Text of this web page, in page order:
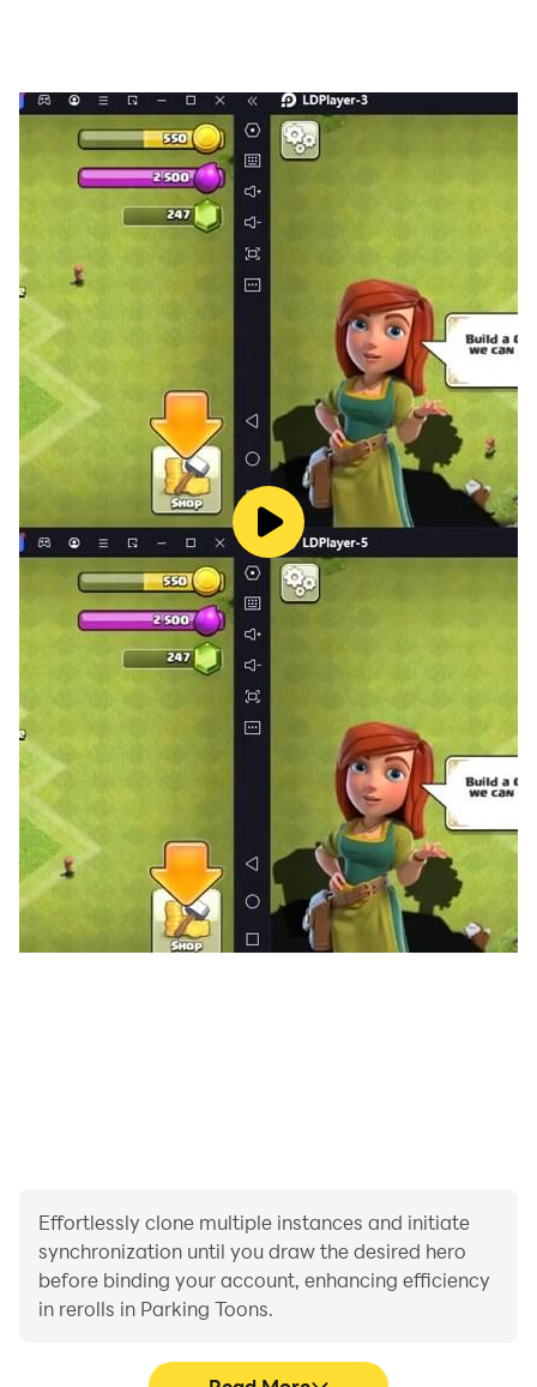
Effortlessly clone multiple instances and initiate
synchronization until you draw the desired hero
before binding your account, enhancing efficiency
in rerolls in Parking Toons.